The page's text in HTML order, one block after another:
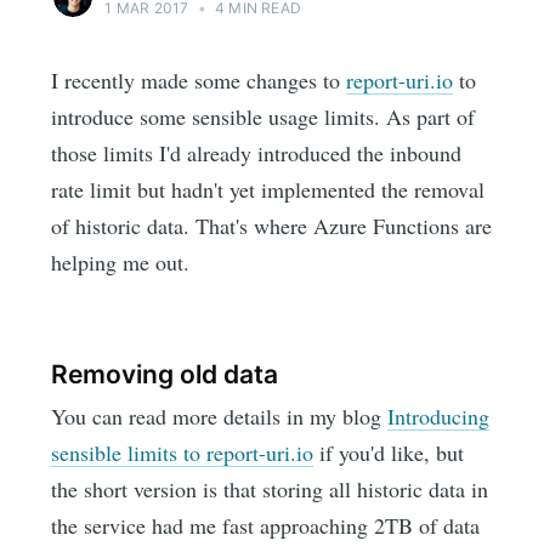
1 MAR 2017
• 4 MIN READ
I recently made some changes toreport-uri.io to
introduce some sensible usage limits. As part of
those limits I'd already introduced the inbound
rate limit but hadn't yet implemented the removal
of historic data. That's where Azure Functions are
helping me out.
Removing old data
You can read more details in my blogIntroducing
sensible limits to report-uri.io if you'd like, but
the short version is that storing all historic data in
the service had me fast approaching 2TB of data